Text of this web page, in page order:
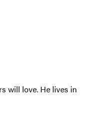
will love. He lives in